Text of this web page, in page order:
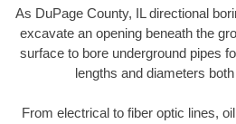
As DuPage County, IL directional
excavate an opening beneath the
surface to bore underground pipes
lengths and diameters
From electrical to fiber optic lines,